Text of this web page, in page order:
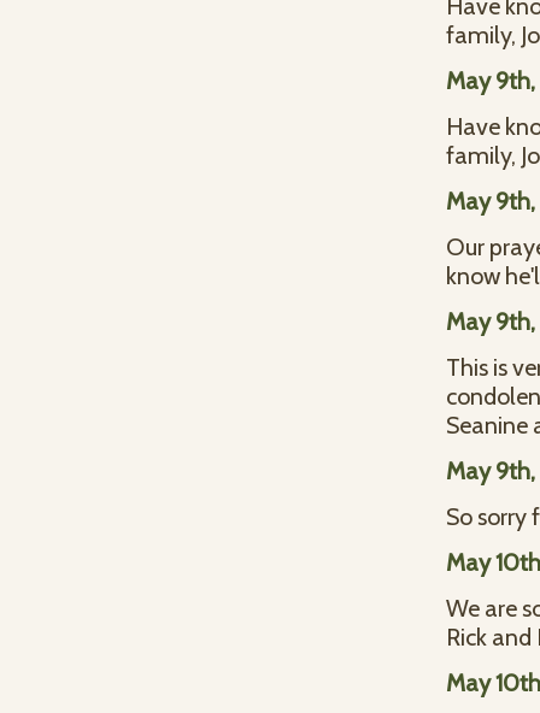
Have
family,
May
Have
family,
May
Our
know
May
This is
Seanine
May
So sorry
May
We are
Rick
May